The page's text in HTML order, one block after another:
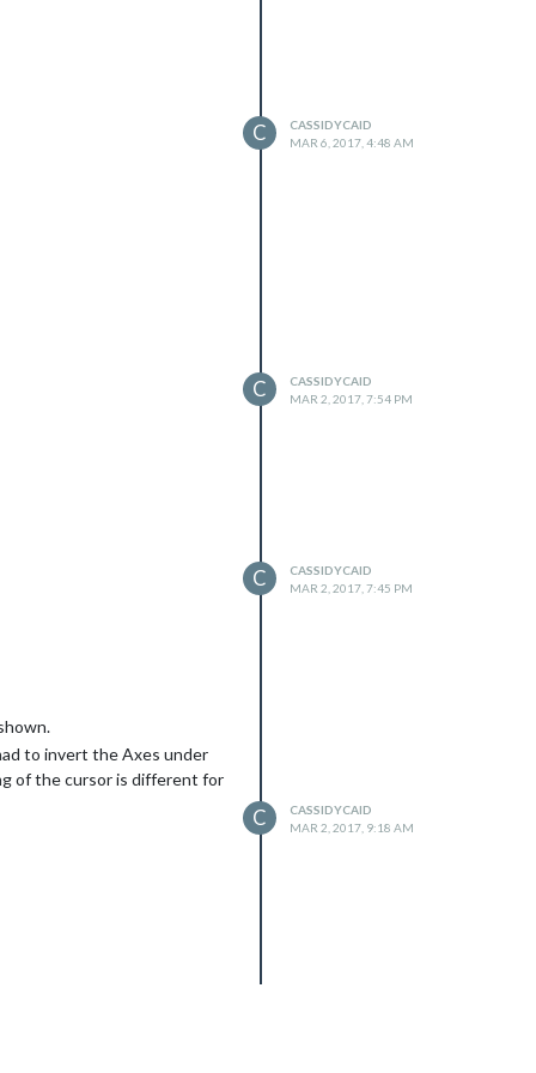
C
CASSIDYCAID
MAR 6, 2017, 4:48 AM
C
CASSIDYCAID
MAR 2, 2017, 7:54 PM
C
CASSIDYCAID
MAR 2, 2017, 7:45 PM
to invert the Axes under
of the cursor is different for
C
CASSIDYCAID
MAR 2, 2017, 9:18 AM